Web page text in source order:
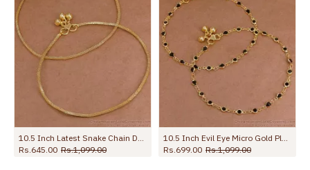
Rs.645.00 Rs.1,099.00
Rs.699.00 Rs.1,099.00